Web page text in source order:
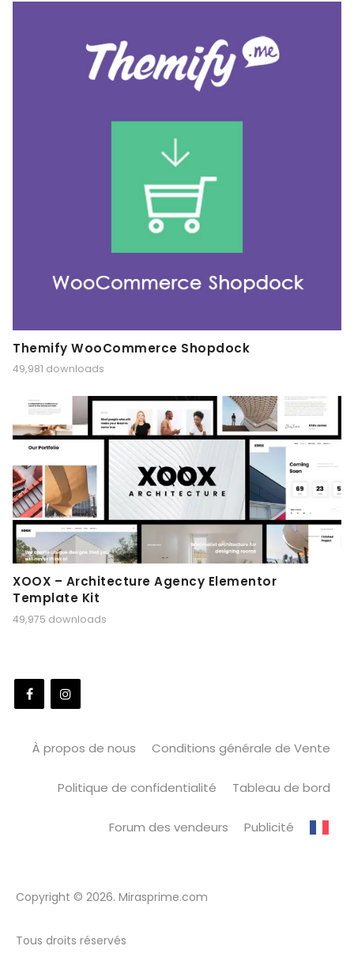
Themify WooCommerce Shopdock
49,981 downloads
XOOX – Architecture Agency Elementor
Template Kit
49,975 downloads
À propos de nous Conditions générale de Vente
Politique de confidentialité Tableau de bord
Forum des vendeurs Publicité
Copyright © 2026. Mirasprime.com
Tous droits réservés